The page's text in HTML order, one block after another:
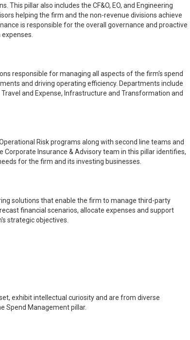
This pillar also includes the CF&O, EO, and Engineering
helping the firm and the non-revenue divisions achieve
is responsible for the overall governance and proactive
responsible for managing all aspects of the firm's spend
and driving operating efficiency. Departments include
and Expense, Infrastructure and Transformation and
Risk programs along with second line teams and
Insurance & Advisory team in this pillar identifies,
for the firm and its investing businesses.
solutions that enable the firm to manage third-party
financial scenarios, allocate expenses and support
strategic objectives.
exhibit intellectual curiosity and are from diverse
Spend Management pillar.